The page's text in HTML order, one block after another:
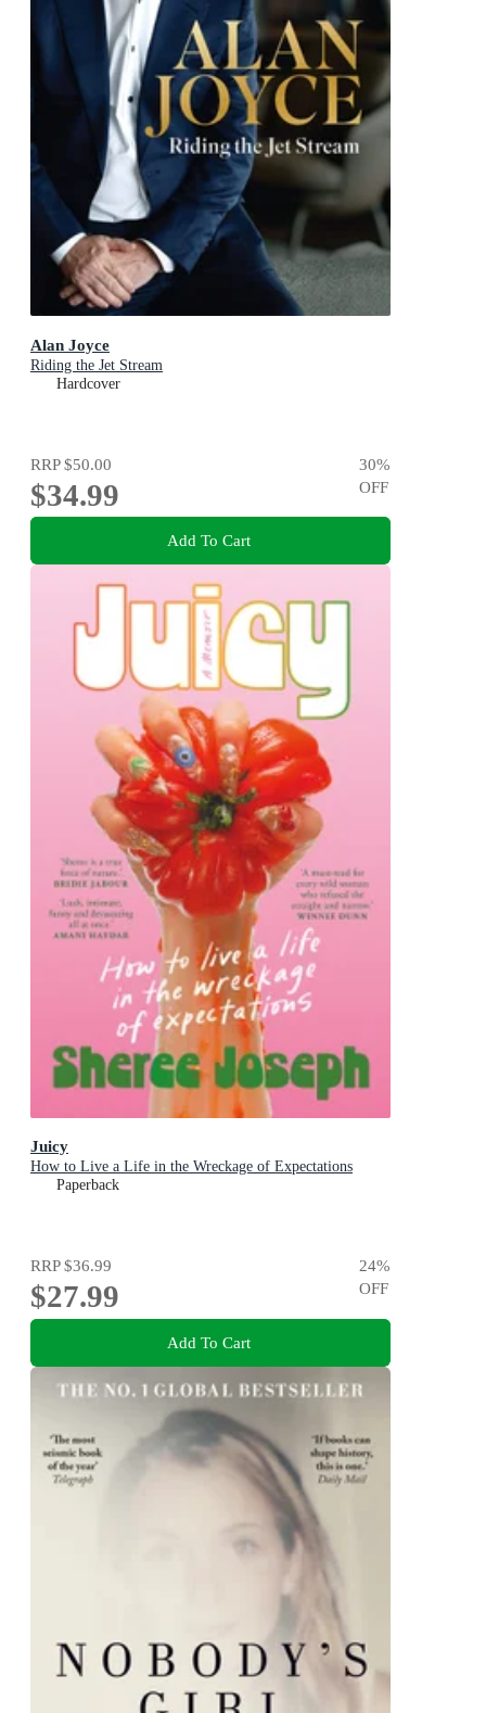
Alan Joyce
Riding the Jet Stream
Hardcover
RRP$50.00
$34.99
30%
OFF
Add To Cart
Juicy
How to Live a Life in the Wreckage of Expectations
Paperback
RRP$36.99
$27.99
24%
OFF
Add To Cart